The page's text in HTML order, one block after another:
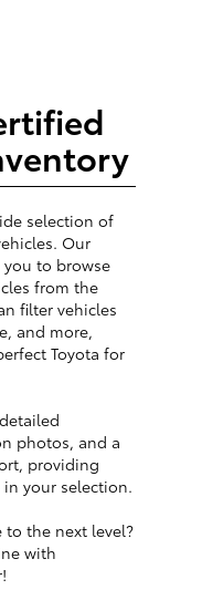
selection of
Our
to browse
from the
filter vehicles
and more,
Toyota for
photos, and a
providing
your selection.
to the next level?
with